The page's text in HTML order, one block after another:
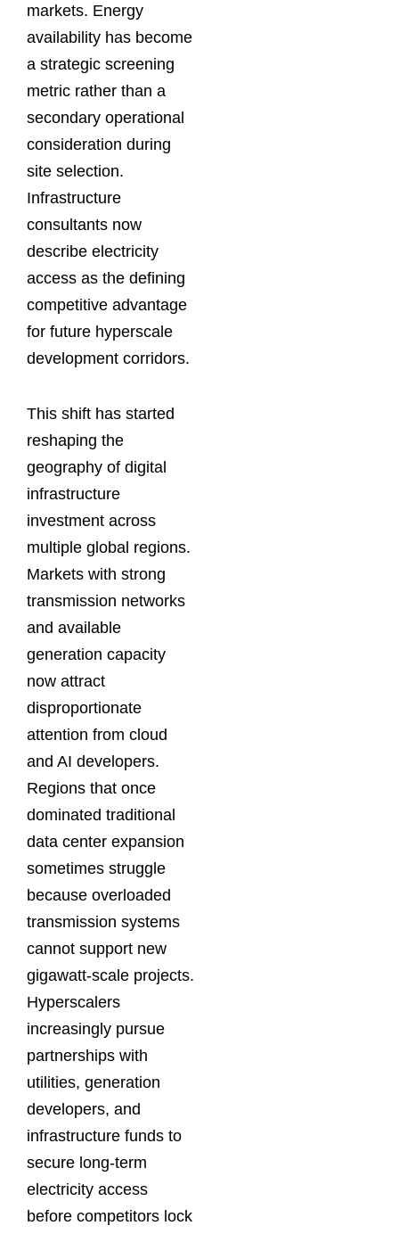
markets. Energy
availability has become
a strategic screening
metric rather than a
secondary operational
consideration during
site selection.
Infrastructure
consultants now
describe electricity
access as the defining
competitive advantage
for future hyperscale
development corridors.
This shift has started
reshaping the
geography of digital
infrastructure
investment across
multiple global regions.
Markets with strong
transmission networks
and available
generation capacity
now attract
disproportionate
attention from cloud
and AI developers.
Regions that once
dominated traditional
data center expansion
sometimes struggle
because overloaded
transmission systems
cannot support new
gigawatt-scale projects.
Hyperscalers
increasingly pursue
partnerships with
utilities, generation
developers, and
infrastructure funds to
secure long-term
electricity access
before competitors lock